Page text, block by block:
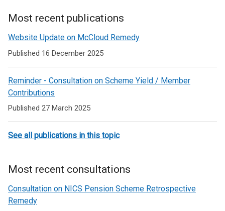
s
i
n
e
w
w
i
n
w
t
Related
to
Recent
news
for
NICS
Pension
Members
Most recent publications
Website Update on McCloud Remedy
Published 16 December 2025
Reminder - Consultation on Scheme Yield / Member
Contributions
Published 27 March 2025
See all publications in this topic
Most recent consultations
Consultation on NICS Pension Scheme Retrospective
Remedy